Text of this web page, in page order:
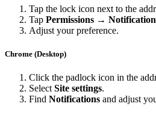
Tap the lock icon next to the
Tap Permissions →
Adjust your preference.
Chrome (Desktop)
Click the padlock icon in the
Select Site settings.
Find Notifications and adjust